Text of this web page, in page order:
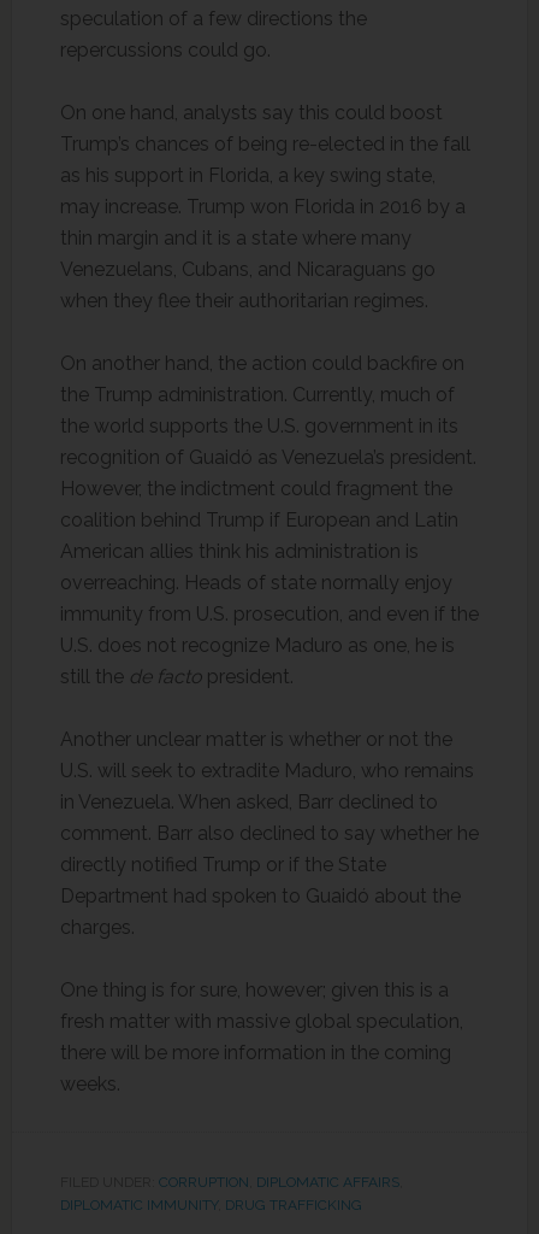
speculation of a few directions the
repercussions could go.
On one hand, analysts say this could boost
Trump’s chances of being re-elected in the fall
as his support in Florida, a key swing state,
may increase. Trump won Florida in 2016 by a
thin margin and it is a state where many
Venezuelans, Cubans, and Nicaraguans go
when they flee their authoritarian regimes.
On another hand, the action could backfire on
the Trump administration. Currently, much of
the world supports the U.S. government in its
recognition of Guaidó as Venezuela’s president.
However, the indictment could fragment the
coalition behind Trump if European and Latin
American allies think his administration is
overreaching. Heads of state normally enjoy
immunity from U.S. prosecution, and even if the
U.S. does not recognize Maduro as one, he is
still the de facto president.
Another unclear matter is whether or not the
U.S. will seek to extradite Maduro, who remains
in Venezuela. When asked, Barr declined to
comment. Barr also declined to say whether he
directly notified Trump or if the State
Department had spoken to Guaidó about the
charges.
One thing is for sure, however; given this is a
fresh matter with massive global speculation,
there will be more information in the coming
weeks.
CORRUPTION DIPLOMATIC AFFAIRS,
DIPLOMATIC IMMUNITY, DRUG TRAFFICKING